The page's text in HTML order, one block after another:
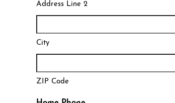
Address Line 2
City
ZIP Code